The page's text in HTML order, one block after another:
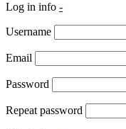
Log in info -
Username
Email
Password
Repeat password